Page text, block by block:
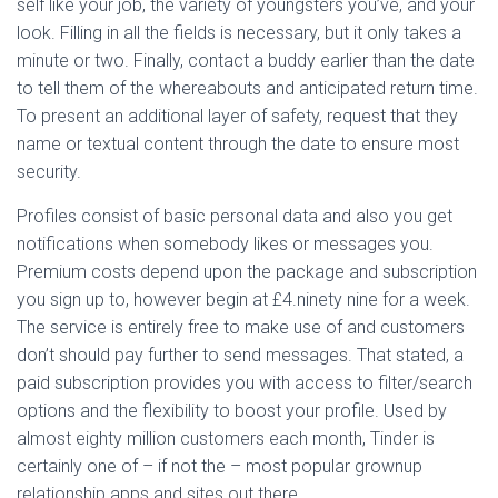
self like your job, the variety of youngsters you’ve, and your
look. Filling in all the fields is necessary, but it only takes a
minute or two. Finally, contact a buddy earlier than the date
to tell them of the whereabouts and anticipated return time.
To present an additional layer of safety, request that they
name or textual content through the date to ensure most
security.
Profiles consist of basic personal data and also you get
notifications when somebody likes or messages you.
Premium costs depend upon the package and subscription
you sign up to, however begin at £4.ninety nine for a week.
The service is entirely free to make use of and customers
don’t should pay further to send messages. That stated, a
paid subscription provides you with access to filter/search
options and the flexibility to boost your profile. Used by
almost eighty million customers each month, Tinder is
certainly one of – if not the – most popular grownup